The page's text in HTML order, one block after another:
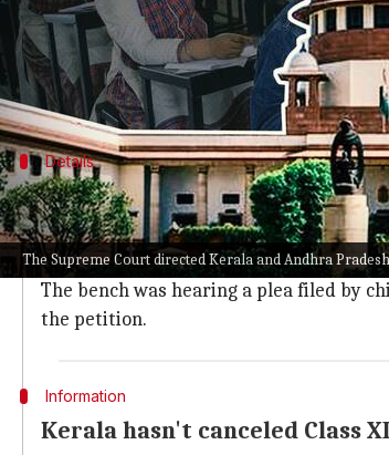
The Supreme Court directed Kerala and Andhra
Assam,Punjab, andTripura informed
in light of theCOVID-19situation.
The apex court directed the
Details
SC was hearing plea on
A vacation bench of Justices AM
The bench asked state governments
The bench was hearing a plea filed by
the petition.
Information
Kerala hasn't canceled Class